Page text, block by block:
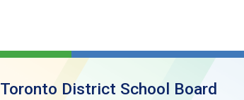
Toronto District School Board